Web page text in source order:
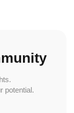
potential.